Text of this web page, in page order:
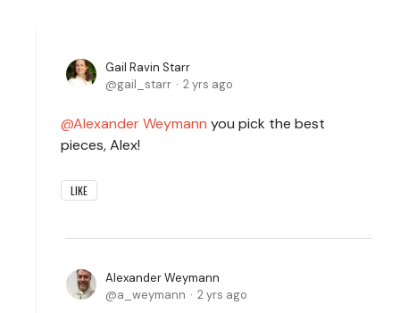
Gail Ravin Starr
gail_starr
2 yrs ago
Alexander Weymann you pick the best
pieces, Alex!
LIKE
Alexander Weymann
a_weymann
2 yrs ago